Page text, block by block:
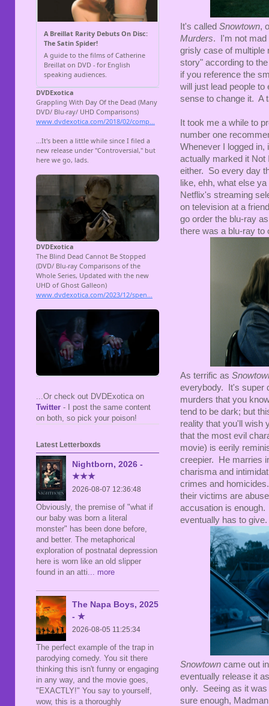
It's called Snowtown,
Murders. I'm not mad
grisly case of
story" according to
if you reference the
will just lead people
sense to change it. A
It took me a while to
number one
Whenever I logged in,
actually marked it Not
either. So every day
like, ehh, what else
Netflix's streaming
on television at a
go order the blu-ray
there was a blu-ray to
As terrific as
everybody. It's super
murders that you
tend to be dark; but
reality that you'll wish
that the most evil
movie) is eerily
creepier. He marries
charisma and
crimes and
their victims are
accusation is
eventually has to give.
Snowtown came out
eventually release it
only. Seeing as it was
sure enough,
...Or check out DVDExotica on
Twitter - I post the same content
on both, so pick your poison!
Latest Letterboxds
Nightborn, 2026 -
★★★
2026-08-07 12:36:48
Obviously, the premise of "what if
our baby was born a literal
monster" has been done before,
and better. The metaphorical
exploration of postnatal depression
here is worn like an old slipper
found in an atti... more
The Napa Boys, 2025
- ★
2026-08-05 11:25:34
The perfect example of the trap in
parodying comedy. You sit there
thinking this isn't funny or engaging
in any way, and the movie goes,
"EXACTLY!" You say to yourself,
wow, this is a thoroughly